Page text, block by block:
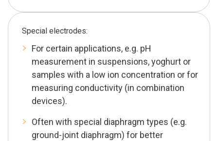
Special electrodes:
For certain applications, e.g. pH
measurement in suspensions, yoghurt or
samples with a low ion concentration or for
measuring conductivity (in combination
devices).
Often with special diaphragm types (e.g.
ground-joint diaphragm) for better